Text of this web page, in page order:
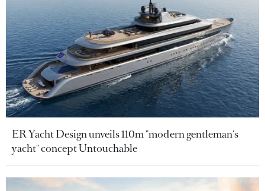
ER Yacht Design unveils 110m "modern gentleman's
yacht" concept Untouchable